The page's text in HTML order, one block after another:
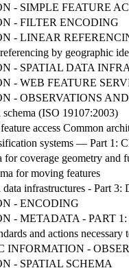
- SIMPLE FEATURE
- FILTER ENCODING
- LINEAR
by geographic
- SPATIAL DATA
- WEB FEATURE
- OBSERVATIONS
(ISO 19107:2003)
access Common
systems — Part 1:
coverage geometry and
for moving features
infrastructures - Part 3:
- ENCODING
- METADATA - PART
and actions
INFORMATION -
- SPATIAL SCHEMA